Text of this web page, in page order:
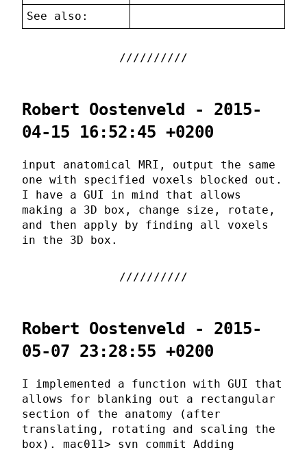
See also:
Robert Oostenveld - 2015-
04-15 16:52:45 +0200
input anatomical MRI, output the same
one with specified voxels blocked out.
I have a GUI in mind that allows
making a 3D box, change size, rotate,
and then apply by finding all voxels
in the 3D box.
Robert Oostenveld - 2015-
05-07 23:28:55 +0200
I implemented a function with GUI that
allows for blanking out a rectangular
section of the anatomy (after
translating, rotating and scaling the
box). mac011> svn commit Adding